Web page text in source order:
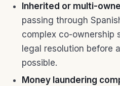
Inherited or multi-
passing through
complex co-ownership
legal resolution before
possible.
Money laundering